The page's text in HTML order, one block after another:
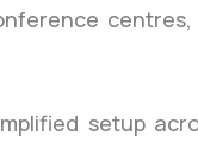
setup